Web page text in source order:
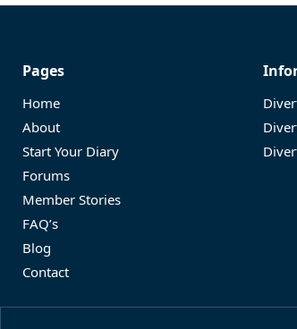
Pages
Home
About
Start Your Diary
Forums
Member Stories
FAQ’s
Blog
Contact